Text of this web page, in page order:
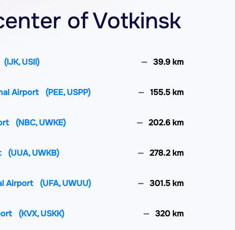
of Votkinsk
(IJK, USII) 39.9 km
Airport (PEE, USPP) 155.5 km
(NBC, UWKE) 202.6 km
(UUA, UWKB) 278.2 km
Airport (UFA, UWUU) 301.5 km
(KVX, USKK) 320 km